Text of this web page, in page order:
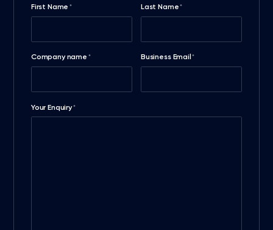
First Name * Last Name*
Company name * Business Email *
Your Enquiry*